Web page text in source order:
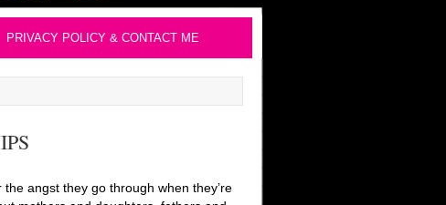
PRIVACY POLICY & CONTACT ME
angst they go through when they’re